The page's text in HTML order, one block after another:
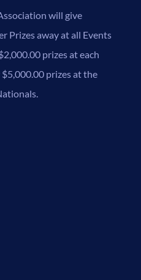
will give
Prizes away at all Events
prizes at each
prizes at the